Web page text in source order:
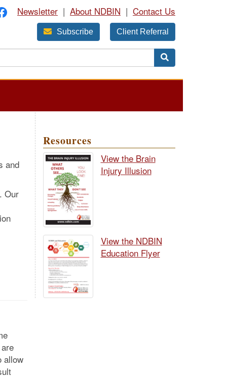
Newsletter | About NDBIN | Contact Us
Subscribe Client Referral
and
Our
allow
Resources
View the Brain
Injury Illusion
View the NDBIN
Education Flyer